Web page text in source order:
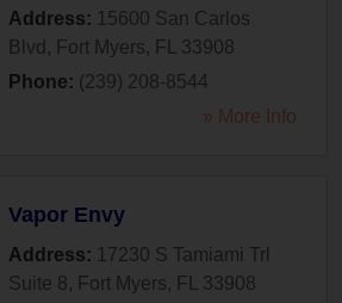
Address: 15600 San Carlos
Blvd , Fort Myers, FL
33908
Phone: (239) 208-8544
» More Info
Vapor Envy
Address: 17230 S Tamiami Trl
Suite 8, Fort Myers, FL
33908